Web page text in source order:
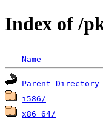
Index of /
Name
Parent Directory
i586/
x86_64/